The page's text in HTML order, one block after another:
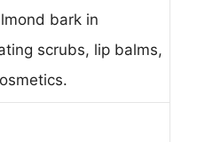
bark in
scrubs, lip balms,